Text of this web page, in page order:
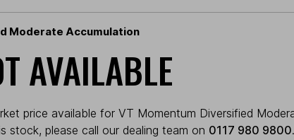
Moderate Accumulation
AVAILABLE
price available for VT Momentum Diversified
stock, please call our dealing team on 0117 980 9800.